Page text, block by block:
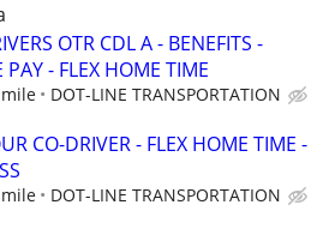
OTR CDL A - BENEFITS -
PAY - FLEX HOME TIME
DOT-LINE TRANSPORTATION
CO-DRIVER - FLEX HOME TIME -
DOT-LINE TRANSPORTATION